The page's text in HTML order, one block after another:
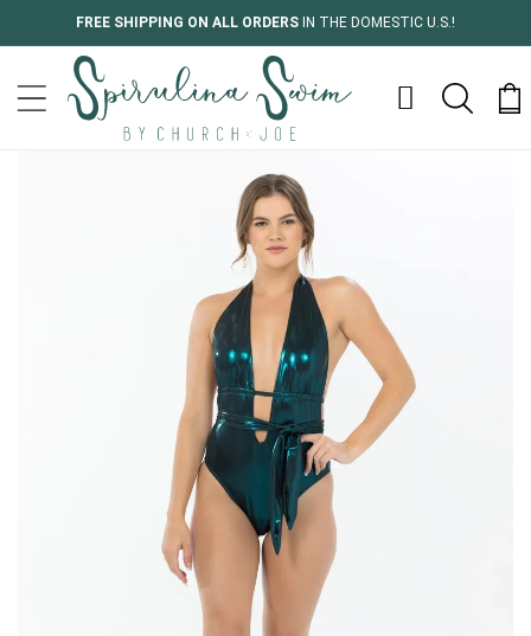
Skip toFREE SHIPPING ON ALL ORDERS IN THE DOMESTIC U.S.!
Cart